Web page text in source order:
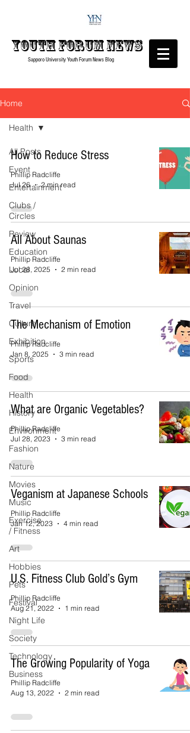
Youth forumNews
Sapporo University Youth ForumNews Blog
Home
All Posts
Event
Entertainment
Clubs /
Circles
Review
Education
Local
Opinion
Travel
Culture
Exhibition
Sports
Food
Health
History
Environment
Fashion
Nature
Movies
Music
Exercise
/ Fitness
Art
Hobbies
Pets
Festival
Night Life
Society
Technology
Business
Health
How to Reduce Stress
Phillip Radcliffe
Jul 26
2 min read
All About Saunas
Phillip Radcliffe
Jul 28, 2025
2 min read
The Mechanism of Emotion
Phillip Radcliffe
Jan 8, 2025
3 min read
What are Organic Vegetables?
Phillip Radcliffe
Jul 28, 2023
3 min read
Veganism at Japanese Schools
Phillip Radcliffe
Jan 12, 2023
4 min read
U.S. Fitness Club Gold’s Gym
Phillip Radcliffe
Aug 21, 2022
1 min read
The Growing Popularity of Yoga
Phillip Radcliffe
Aug 13, 2022
2 min read